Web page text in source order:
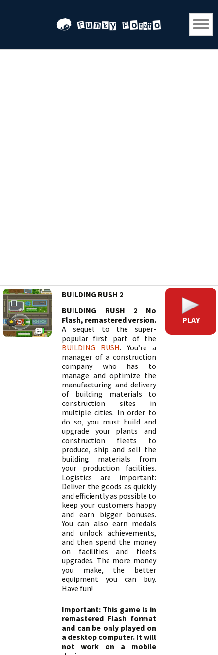
BUILDING RUSH 2
BUILDING RUSH 2 No
Flash, remastered version.
A sequel to the super-
popular first part of the
BUILDING RUSH. You’re a
manager of a construction
company who has to
manage and optimize the
manufacturing and delivery
of building materials to
construction sites in
multiple cities. In order to
do so, you must build and
upgrade your plants and
construction fleets to
produce, ship and sell the
building materials from
your production facilities.
Logistics are important:
Deliver the goods as quickly
and efficiently as possible to
keep your customers happy
and earn bigger bonuses.
You can also earn medals
and unlock achievements,
and then spend the money
on facilities and fleets
upgrades. The more money
you make, the better
equipment you can buy.
Have fun!
Important: This game is in
remastered Flash format
and can be only played on
a desktop computer. It will
not work on a mobile
PLAY